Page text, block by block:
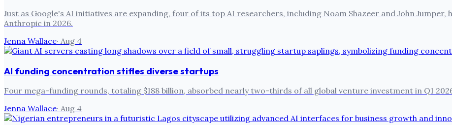
Just as Google's AI initiatives are expanding, four of its top AI researchers, including Noam Shazeer and John
Anthropic in 2026.
Jenna Wallace· Aug 4
AI funding concentration stifles diverse startups
Four mega-funding rounds, totaling $188 billion, absorbed nearly two-thirds of all global venture investment in Q1
Jenna Wallace· Aug 4